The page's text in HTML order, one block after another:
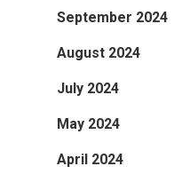
September 2024
August 2024
July 2024
May 2024
April 2024